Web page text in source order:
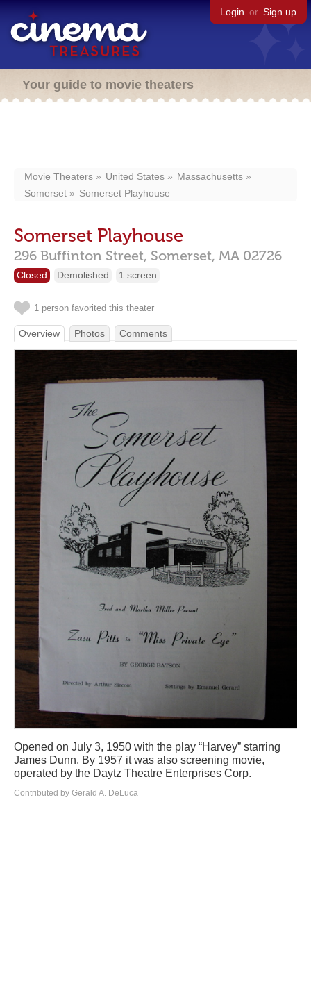
Login or Sign up
Your guide to movie theaters
Movie Theaters United States
Massachusetts
Somerset
Somerset Playhouse
Somerset Playhouse
296 Buffinton Street, Somerset, MA 02726
Closed Demolished 1 screen
1 person favorited this theater
Overview Photos Comments
Opened on July 3, 1950 with the play “Harvey” starring
James Dunn. By 1957 it was also screening movie,
operated by the Daytz Theatre Enterprises Corp.
Contributed by Gerald A. DeLuca